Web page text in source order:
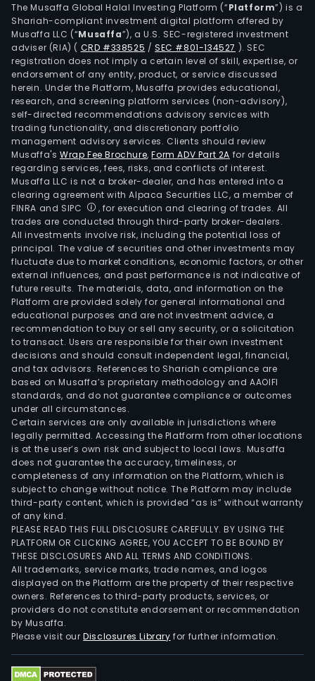
The Musaffa Global Halal Investing Platform (“Platform”) is a
Shariah-compliant investment digital platform offered by
Musaffa LLC (“Musaffa”), a U.S. SEC-registered investment
adviser (RIA) ( CRD #338525 /SEC #801-134527 ). SEC
registration does not imply a certain level of skill, expertise, or
endorsement of any entity, product, or service discussed
herein. Under the Platform, Musaffa provides educational,
research, and screening platform services (non-advisory),
self-directed recommendations advisory services with
trading functionality, and discretionary portfolio
management advisory services. Clients should review
Musaffa's Wrap Fee Brochure,Form ADV Part 2A for details
regarding services, fees, risks, and conflicts of interest.
Musaffa LLC is not a broker-dealer, and has entered into a
clearing agreement with Alpaca Securities LLC, a member of
FINRA and SIPC
, for execution and clearing of trades. All
trades are conducted through third-party broker-dealers.
All investments involve risk, including the potential loss of
principal. The value of securities and other investments may
fluctuate due to market conditions, economic factors, or other
external influences, and past performance is not indicative of
future results. The materials, data, and information on the
Platform are provided solely for general informational and
educational purposes and are not investment advice, a
recommendation to buy or sell any security, or a solicitation
to transact. Users are responsible for their own investment
decisions and should consult independent legal, financial,
and tax advisors. References to Shariah compliance are
based on Musaffa’s proprietary methodology and AAOIFI
standards, and do not guarantee compliance or outcomes
under all circumstances.
Certain services are only available in jurisdictions where
legally permitted. Accessing the Platform from other locations
is at the user’s own risk and subject to local laws. Musaffa
does not guarantee the accuracy, timeliness, or
completeness of any information on the Platform, which is
subject to change without notice. The Platform may include
third-party content, which is provided “as is” without warranty
of any kind.
PLEASE READ THIS FULL DISCLOSURE CAREFULLY. BY USING THE
PLATFORM OR CLICKING AGREE, YOU ACCEPT TO BE BOUND BY
THESE DISCLOSURES AND ALL TERMS AND CONDITIONS.
All trademarks, service marks, trade names, and logos
displayed on the Platform are the property of their respective
owners. References to third-party products, services, or
providers do not constitute endorsement or recommendation
by Musaffa.
Please visit ourDisclosures Library for further information.